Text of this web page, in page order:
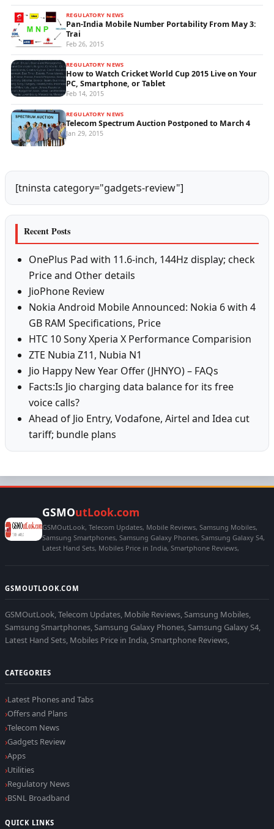
REGULATORY NEWS
Pan-India Mobile Number Portability From May 3:
Trai
Feb 26, 2015
REGULATORY NEWS
How to Watch Cricket World Cup 2015 Live on Your
PC, Smartphone, or Tablet
Feb 14, 2015
REGULATORY NEWS
Telecom Spectrum Auction Postponed to March 4
Jan 29, 2015
[tninsta category="gadgets-review"]
Recent Posts
OnePlus Pad with 11.6-inch, 144Hz display; check
Price and Other details
JioPhone Review
Nokia Android Mobile Announced: Nokia 6 with 4
GB RAM Specifications, Price
HTC 10 Sony Xperia X Performance Comparision
ZTE Nubia Z11, Nubia N1
Jio Happy New Year Offer (JHNYO) – FAQs
Facts:Is Jio charging data balance for its free
voice calls?
Ahead of Jio Entry, Vodafone, Airtel and Idea cut
tariff; bundle plans
GSMOutLook.com
GSMOutLook, Telecom Updates, Mobile Reviews, Samsung Mobiles,
Samsung Smartphones, Samsung Galaxy Phones, Samsung Galaxy S4,
Latest Hand Sets, Mobiles Price in India, Smartphone Reviews,
GSMOUTLOOK.COM
GSMOutLook, Telecom Updates, Mobile Reviews, Samsung Mobiles,
Samsung Smartphones, Samsung Galaxy Phones, Samsung Galaxy S4,
Latest Hand Sets, Mobiles Price in India, Smartphone Reviews,
CATEGORIES
Latest Phones and Tabs
Offers and Plans
Telecom News
Gadgets Review
Apps
Utilities
Regulatory News
BSNL Broadband
QUICK LINKS